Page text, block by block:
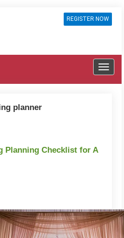
REGISTER NOW
planner
Planning Checklist for A